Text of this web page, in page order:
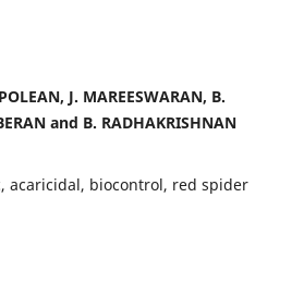
J. MAREESWARAN, B.
and B. RADHAKRISHNAN
acaricidal, biocontrol, red spider